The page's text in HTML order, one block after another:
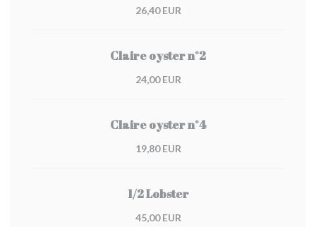
26,40 EUR
Claire oyster n°2
24,00 EUR
Claire oyster n°4
19,80 EUR
1/2 Lobster
45,00 EUR